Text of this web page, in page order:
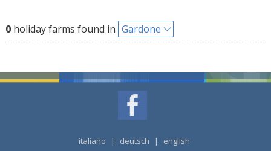
0holiday farms found in Gardone
italiano | deutsch | english